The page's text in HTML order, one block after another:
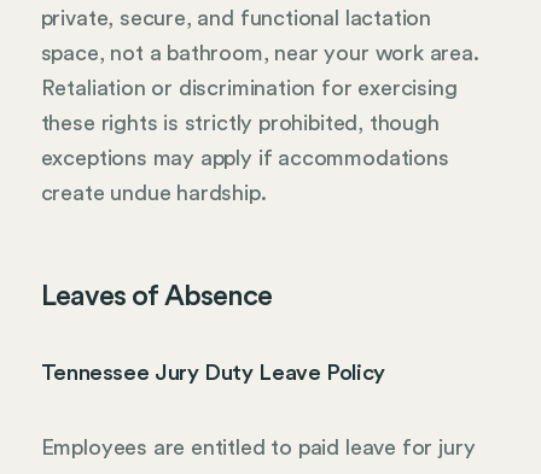
private, secure, and functional lactation
space, not a bathroom, near your work area.
Retaliation or discrimination for exercising
these rights is strictly prohibited, though
exceptions may apply if accommodations
create undue hardship.
Leaves of Absence
Tennessee Jury Duty Leave Policy
Employees are entitled to paid leave for jury